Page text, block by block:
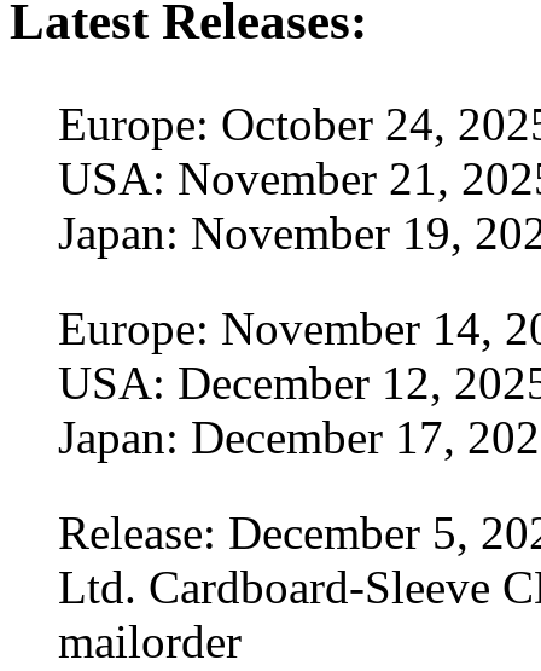
Latest Releases:
Europe: October 24,
USA: November 21,
Japan: November 19,
Europe: November 14,
USA: December 12,
Japan: December 17,
Release: December 5,
Ltd. Cardboard-Sleeve
mailorder